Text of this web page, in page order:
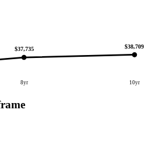
$37,735
8yr
$38,709
10yr